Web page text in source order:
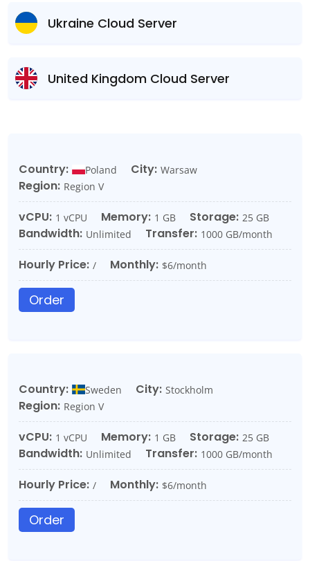
Ukraine Cloud Server
United Kingdom Cloud Server
Country: Poland City: Warsaw
Region: Region V
vCPU: 1 vCPU Memory: 1 GB Storage: 25 GB
Bandwidth: Unlimited Transfer: 1000 GB/month
Hourly Price: / Monthly: $6/month
Order
Country: Sweden City: Stockholm
Region: Region V
vCPU: 1 vCPU Memory: 1 GB Storage: 25 GB
Bandwidth: Unlimited Transfer: 1000 GB/month
Hourly Price: / Monthly: $6/month
Order